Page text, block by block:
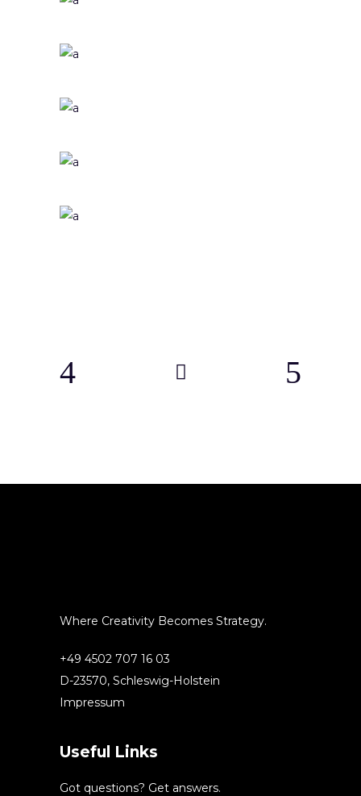
Where Creativity Becomes Strategy.
+49 4502 707 16 03
D-23570, Schleswig-Holstein
Impressum
Useful Links
Got questions? Get answers.